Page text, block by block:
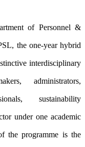
of Personnel &
the one-year hybrid
interdisciplinary
administrators,
sustainability
under one academic
the programme is the